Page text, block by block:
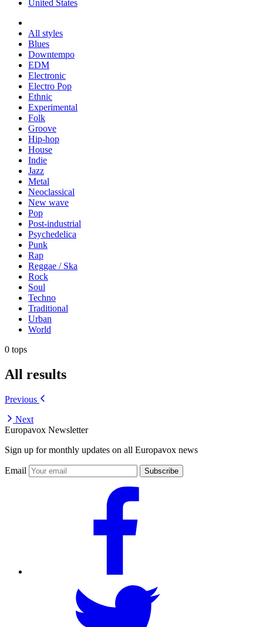
United States
All styles
Blues
Downtempo
EDM
Electronic
Electro Pop
Ethnic
Experimental
Folk
Groove
Hip-hop
House
Indie
Jazz
Metal
Neoclassical
New wave
Pop
Post-industrial
Psychedelica
Punk
Rap
Reggae / Ska
Rock
Soul
Techno
Traditional
Urban
World
0 tops
All results
Previous
Next
Europavox Newsletter
Sign up for monthly updates on all Europavox news
Email Subscribe